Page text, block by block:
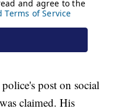
post on social
claimed. His